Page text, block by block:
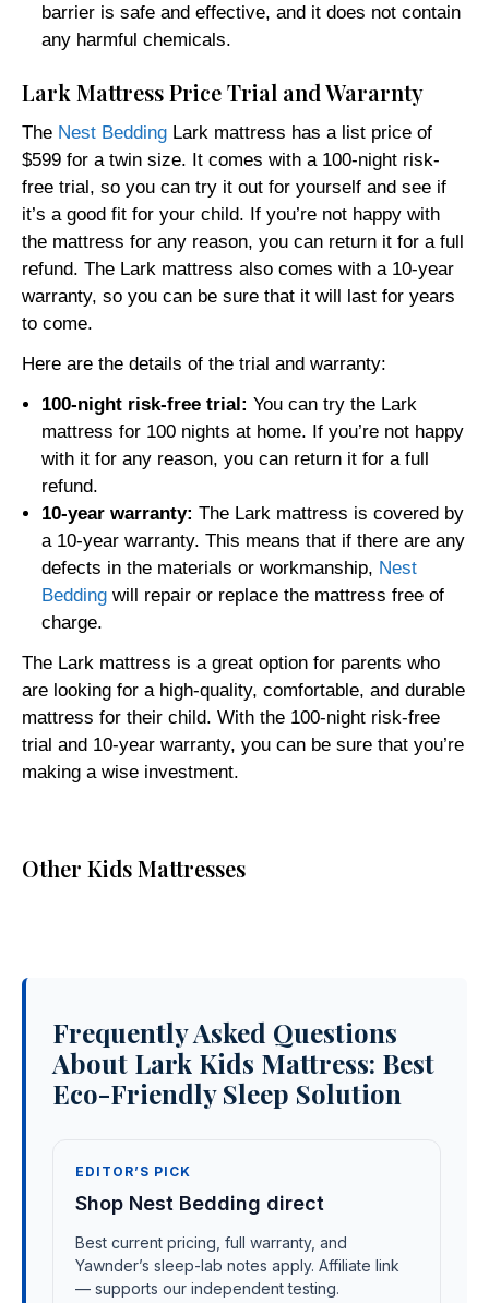
barrier is safe and effective, and it does not contain
any harmful chemicals.
Lark Mattress Price Trial and Wararnty
The Nest Bedding Lark mattress has a list price of
$599 for a twin size. It comes with a 100-night risk-
free trial, so you can try it out for yourself and see if
it’s a good fit for your child. If you’re not happy with
the mattress for any reason, you can return it for a full
refund. The Lark mattress also comes with a 10-year
warranty, so you can be sure that it will last for years
to come.
Here are the details of the trial and warranty:
100-night risk-free trial: You can try the Lark
mattress for 100 nights at home. If you’re not happy
with it for any reason, you can return it for a full
refund.
10-year warranty: The Lark mattress is covered by
a 10-year warranty. This means that if there are any
defects in the materials or workmanship, Nest
Beddingwill repair or replace the mattress free of
charge.
The Lark mattress is a great option for parents who
are looking for a high-quality, comfortable, and durable
mattress for their child. With the 100-night risk-free
trial and 10-year warranty, you can be sure that you’re
making a wise investment.
Other Kids Mattresses
Frequently Asked Questions
About Lark Kids Mattress: Best
Eco-Friendly Sleep Solution
EDITOR’S PICK
Shop Nest Bedding direct
Best current pricing, full warranty, and
Yawnder’s sleep-lab notes apply. Affiliate link
— supports our independent testing.